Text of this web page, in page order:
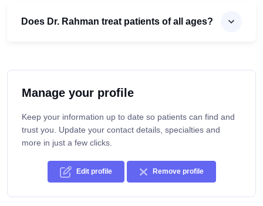
Does Dr. Rahman treat patients of all ages?
Manage your profile
Keep your information up to date so patients can find and
trust you. Update your contact details, specialties and
more in just a few clicks.
Edit profile Remove profile